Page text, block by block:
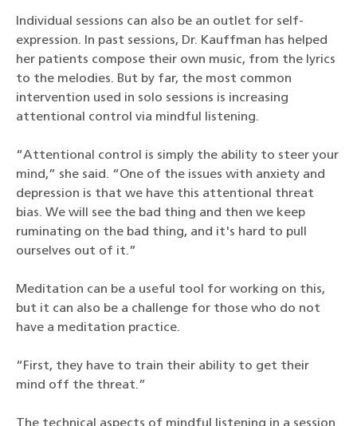
Individual sessions can also be an outlet for self-
expression. In past sessions, Dr. Kauffman has helped
her patients compose their own music, from the lyrics
to the melodies. But by far, the most common
intervention used in solo sessions is increasing
attentional control via mindful listening.
“Attentional control is simply the ability to steer your
mind,” she said. “One of the issues with anxiety and
depression is that we have this attentional threat
bias. We will see the bad thing and then we keep
ruminating on the bad thing, and it's hard to pull
ourselves out of it.”
Meditation can be a useful tool for working on this,
but it can also be a challenge for those who do not
have a meditation practice.
“First, they have to train their ability to get their
mind off the threat.”